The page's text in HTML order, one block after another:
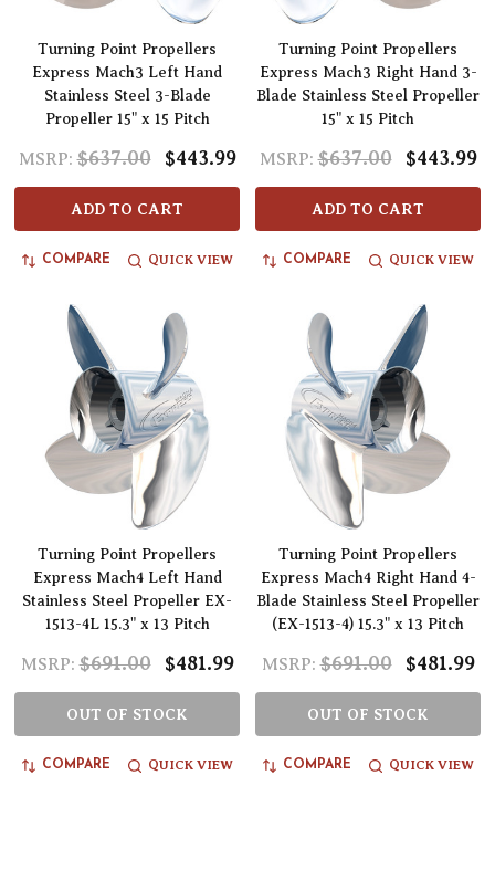
Turning Point Propellers
Express Mach3 Left Hand
Stainless Steel 3-Blade
Propeller 15" x 15 Pitch
MSRP: $637.00 $443.99
ADD TO CART
COMPARE QUICK VIEW
Turning Point Propellers
Express Mach3 Right Hand 3-
Blade Stainless Steel Propeller
15" x 15 Pitch
MSRP: $637.00 $443.99
ADD TO CART
COMPARE QUICK VIEW
Turning Point Propellers
Express Mach4 Left Hand
Stainless Steel Propeller EX-
1513-4L 15.3" x 13 Pitch
MSRP: $691.00 $481.99
OUT OF STOCK
COMPARE QUICK VIEW
Turning Point Propellers
Express Mach4 Right Hand 4-
Blade Stainless Steel Propeller
(EX-1513-4) 15.3" x 13 Pitch
MSRP: $691.00 $481.99
OUT OF STOCK
COMPARE QUICK VIEW